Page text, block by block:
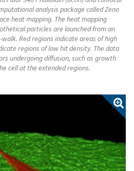
analysis package called Zeno
heat mapping. The heat mapping
particles are launched from an
Red regions indicate areas of high
regions of low hit density. The data
undergoing diffusion, such as growth
cell at the extended regions.